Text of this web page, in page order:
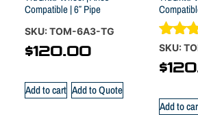
Compatible | 6″ Pipe
SKU: TOM-6A3-TG
$120.00
Add to cart Add to Quote
Rated
5.00
out
SKU:
$
Add to